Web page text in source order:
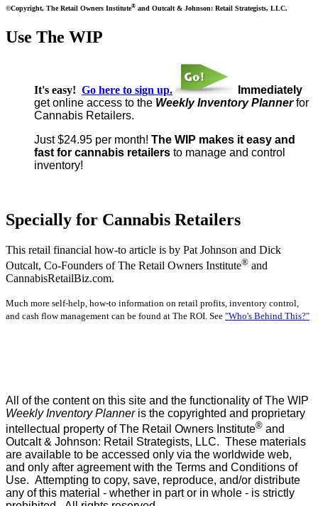
©Copyright, The Retail Owners Institute® and Outcalt & Johnson: Retail Strategists, LLC.
Use The WIP
It's easy! Go here to sign up.
Immediately
get online access to the Weekly Inventory Plannerfor
Cannabis Retailers.
Just $24.95 per month! The WIP makes it easy and
fast for cannabis retailers to manage and control
inventory!
Specially for Cannabis Retailers
This retail financial how-to article is by Pat Johnson and Dick
Outcalt, Co-Founders of The Retail Owners Institute® and
CannabisRetailBiz.com.
Much more self-help, how-to information on retail profits, inventory control,
and cash flow management can be found at The ROI. See "Who's Behind This?"
All of the content on this site and the functionality of The WIP
Weekly Inventory Planneris the copyrighted and proprietary
intellectual property of The Retail Owners Institute® and
Outcalt & Johnson: Retail Strategists, LLC. These materials
are available to be accessed only via the worldwide web,
and only after agreement with the Terms and Conditions of
Use. Attempting to copy, save, reproduce, and/or distribute
any of this material - whether in part or in whole - is strictly